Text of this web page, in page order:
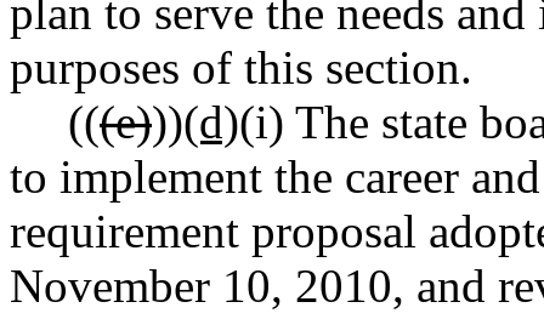
plan to serve the needs
purposes of this section.
(((e)))(d)(i) The state
to implement the career
requirement proposal
November 10, 2010, and